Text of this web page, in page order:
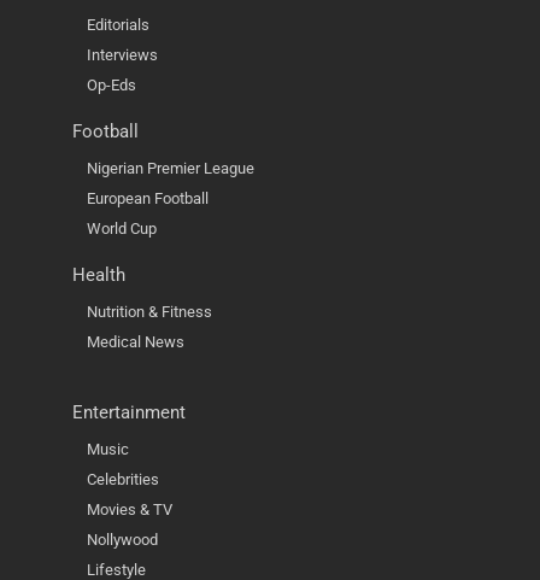
Editorials
Interviews
Op-Eds
Football
Nigerian Premier League
European Football
World Cup
Health
Nutrition & Fitness
Medical News
Entertainment
Music
Celebrities
Movies & TV
Nollywood
Lifestyle